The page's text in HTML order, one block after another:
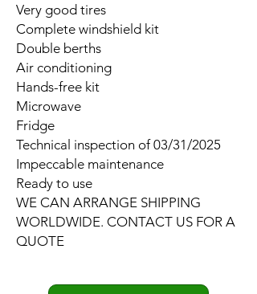
Very good tires
Complete windshield kit
Double berths
Air conditioning
Hands-free kit
Microwave
Fridge
Technical inspection of 03/31/2025
Impeccable maintenance
Ready to use
WE CAN ARRANGE SHIPPING
WORLDWIDE. CONTACT US FOR A
QUOTE